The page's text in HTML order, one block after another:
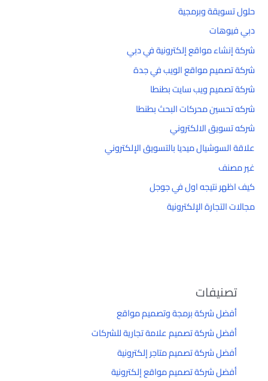
حلول تسويقة وبرمجية
دبي فيوهات
شركة إنشاء مواقع إلكترونية في دبي
شركة تصميم مواقع الويب في جدة
شركة تصميم ويب سايت بطنطا
شركه تحسين محركات البحث بطنطا
شركه تسويق الالكتروني
علاقة السوشيال ميديا بالتسويق الإلكتروني
غير مصنف
كيف اظهر نتيجه اول في جوجل
مجالات التجارة الإلكترونية
تصنيفات
أفضل شركة برمجة وتصميم مواقع
أفضل شركة تصميم علامة تجارية للشركات
أفضل شركة تصميم متاجر إلكترونية
أفضل شركة تصميم مواقع إلكترونية